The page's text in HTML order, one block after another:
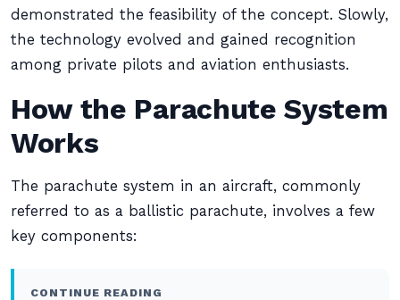
demonstrated the feasibility of the concept. Slowly,
the technology evolved and gained recognition
among private pilots and aviation enthusiasts.
How the Parachute System
Works
The parachute system in an aircraft, commonly
referred to as a ballistic parachute, involves a few
key components:
CONTINUE READING